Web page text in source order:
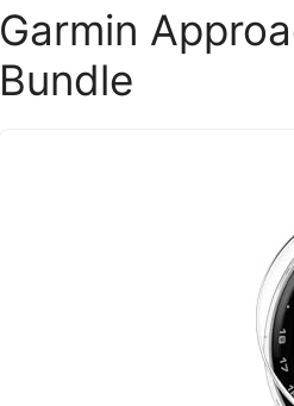
Garmin
Bundle